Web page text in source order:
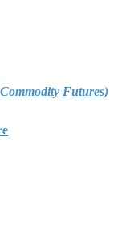
Futures)